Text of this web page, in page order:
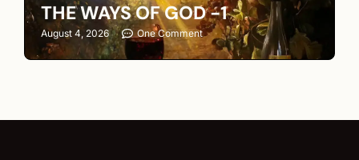
THE WAYS OF GOD -1
August 4, 2026 One Comment